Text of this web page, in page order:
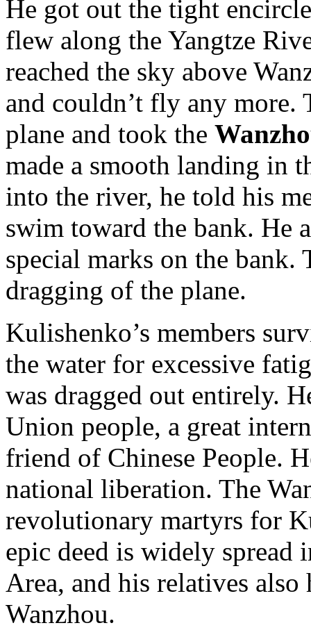
He got out the tight
flew along the Yangtze
reached the sky above
and couldn’t fly any
plane and took the
made a smooth landing in
into the river, he told his
swim toward the bank. He
special marks on the
dragging of the plane.
Kulishenko’s members
the water for excessive
was dragged out entirely.
Union people, a great
friend of Chinese People.
national liberation. The
revolutionary martyrs for
epic deed is widely spread
Area, and his relatives
Wanzhou.